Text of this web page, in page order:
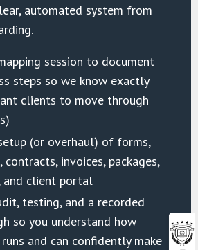
automated system from
session to document
steps so we know exactly
clients to move through
(or overhaul) of forms,
contracts, invoices, packages,
and client portal
testing, and a recorded
so you understand how
and can confidently make